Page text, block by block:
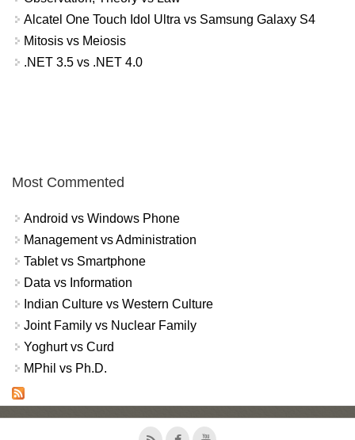
Alcatel One Touch Idol Ultra vs Samsung Galaxy S4
Mitosis vs Meiosis
.NET 3.5 vs .NET 4.0
Most Commented
Android vs Windows Phone
Management vs Administration
Tablet vs Smartphone
Data vs Information
Indian Culture vs Western Culture
Joint Family vs Nuclear Family
Yoghurt vs Curd
MPhil vs Ph.D.